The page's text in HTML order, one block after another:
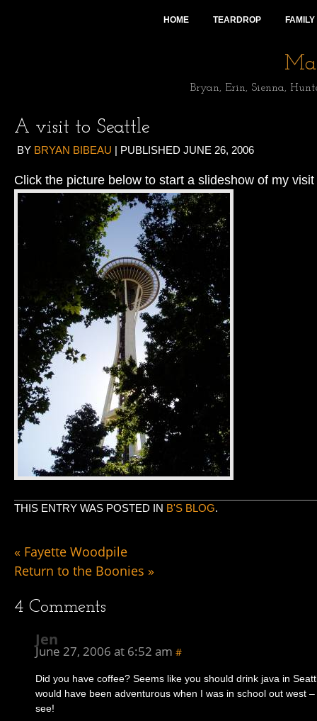
HOME TEARDROP
Bryan, Erin, Sienna,
A visit to Seattle
BY BRYAN BIBEAU | PUBLISHED JUNE 26, 2006
Click the picture below to start a slideshow of my
THIS ENTRY WAS POSTED IN B'S BLOG.
« Fayette Woodpile
Return to the Boonies »
4 Comments
Jen
June 27, 2006 at 6:52 am #
Did you have coffee? Seems like you should drink java in
would have been adventurous when I was in school out west
see!